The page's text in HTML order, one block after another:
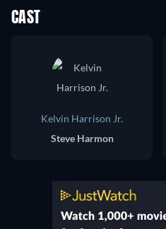
CAST
Kelvin Harrison Jr.
Steve Harmon